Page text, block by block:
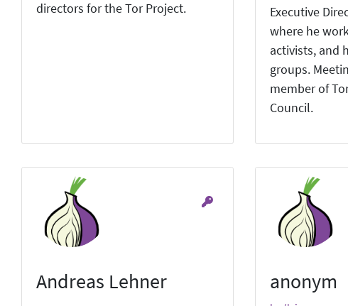
directors for the Tor Project.
Executive
where he
activists, and
groups.
member of
Council.
Andreas Lehner anonym